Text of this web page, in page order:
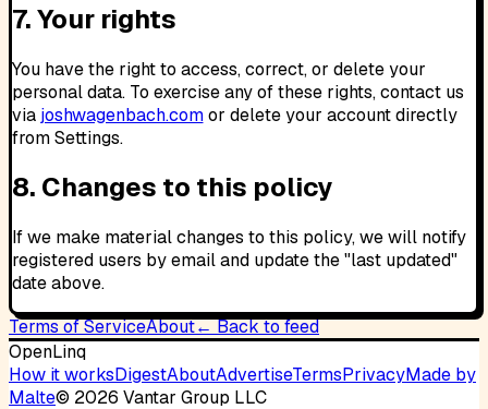
7. Your rights
You have the right to access, correct, or delete your
personal data. To exercise any of these rights, contact us
via joshwagenbach.com or delete your account directly
from Settings.
8. Changes to this policy
If we make material changes to this policy, we will notify
registered users by email and update the "last updated"
date above.
Terms of ServiceAbout← Back to feed
OpenLinq
How it worksDigestAboutAdvertiseTermsPrivacyMade by
Malte© 2026 Vantar Group LLC